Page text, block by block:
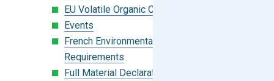
EU Volatile Organic Compounds (VOC)
Events
French Environmental Labeling
Requirements
Full Material Declaration (FMD)